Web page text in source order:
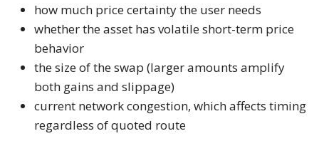
how much price certainty the user needs
whether the asset has volatile short-term price
behavior
the size of the swap (larger amounts amplify
both gains and slippage)
current network congestion, which affects timing
regardless of quoted route